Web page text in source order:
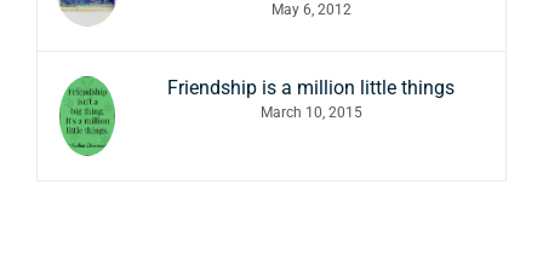
May 6, 2012
Friendship is a million little things
March 10, 2015